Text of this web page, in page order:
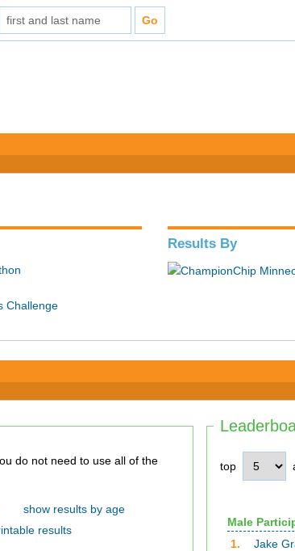
Challenge
Results By
top
Male
1.
Jake
show results by age
results